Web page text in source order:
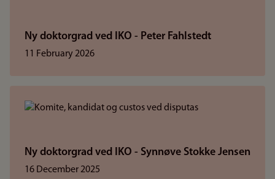
Ny doktorgrad ved IKO - Peter Fahlstedt
11 February 2026
Ny doktorgrad ved IKO - Synnøve Stokke Jensen
16 December 2025